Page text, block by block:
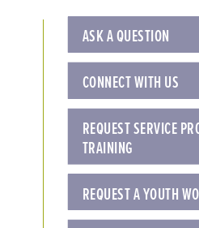
ASK A QUESTION
CONNECT WITH US
REQUEST SERVICE
TRAINING
REQUEST A YOUTH